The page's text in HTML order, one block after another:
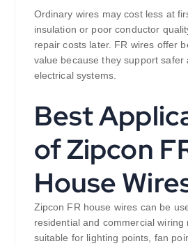
Ordinary wires may cost less at
insulation or poor conductor
repair costs later. FR wires offer
value because they support safer
electrical systems.
Best
of Zipcon
House
Zipcon FR house wires can be
residential and commercial wiring
suitable for lighting points, fan